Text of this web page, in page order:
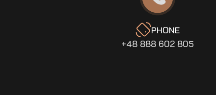
PHONE
+48 888 602 805